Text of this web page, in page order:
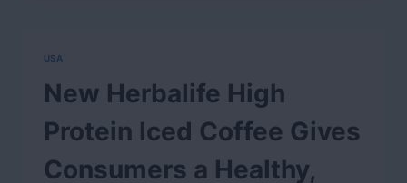
USA
New Herbalife High
Protein Iced Coffee Gives
Consumers a Healthy,